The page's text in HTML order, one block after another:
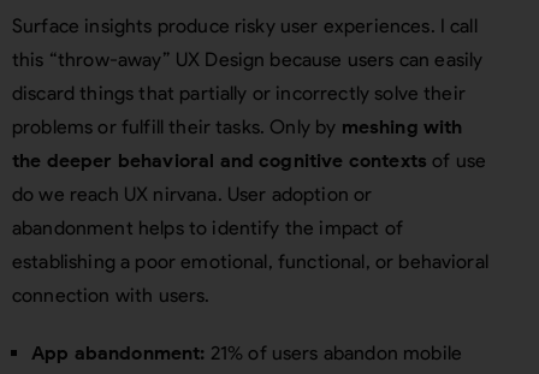
Surface insights produce risky user experiences. I call
this “throw-away” UX Design because users can easily
discard things that partially or incorrectly solve their
problems or fulfill their tasks. Only by meshing with
the deeper behavioral and cognitive contextsof use
do we reach UX nirvana. User adoption or
abandonment helps to identify the impact of
establishing a poor emotional, functional, or behavioral
connection with users.
App abandonment: 21% of users abandon mobile